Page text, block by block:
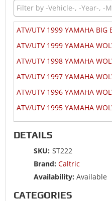
ATV/UTV 1999 YAMAHA BIG
ATV/UTV 1999 YAMAHA
ATV/UTV 1998 YAMAHA
ATV/UTV 1997 YAMAHA
ATV/UTV 1996 YAMAHA
ATV/UTV 1995 YAMAHA
DETAILS
SKU: ST222
Brand: Caltric
Availability: Available
CATEGORIES